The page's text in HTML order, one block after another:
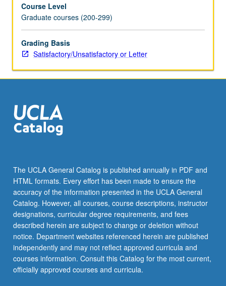
only
on
reading;
students
who
skills
should
take
or
letter
grading.
Course Level
Graduate courses (200-299)
Grading Basis
Satisfactory/Unsatisfactory or Letter
The UCLA General Catalog is published annually in PDF and
HTML formats. Every effort has been made to ensure the
accuracy of the information presented in the UCLA General
Catalog. However, all courses, course descriptions, instructor
designations, curricular degree requirements, and fees
described herein are subject to change or deletion without
notice. Department websites referenced herein are published
independently and may not reflect approved curricula and
courses information. Consult this Catalog for the most current,
officially approved courses and curricula.